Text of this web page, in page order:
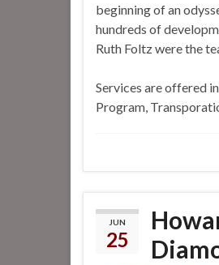
beginning of an
hundreds of
Ruth Foltz were the
Services are offered
Program,
JUN
25